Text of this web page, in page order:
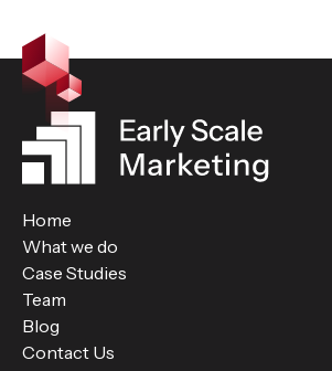
Home
What we do
Case Studies
Team
Blog
Contact Us